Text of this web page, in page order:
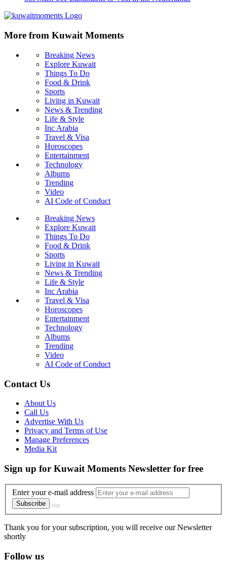
More from Kuwait Moments
Breaking News
Explore Kuwait
Things To Do
Food & Drink
Sports
Living in Kuwait
News & Trending
Life & Style
Inc Arabia
Travel & Visa
Horoscopes
Entertainment
Technology
Albums
Trending
Video
AI Code of Conduct
Breaking News
Explore Kuwait
Things To Do
Food & Drink
Sports
Living in Kuwait
News & Trending
Life & Style
Inc Arabia
Travel & Visa
Horoscopes
Entertainment
Technology
Albums
Trending
Video
AI Code of Conduct
Contact Us
About Us
Call Us
Advertise With Us
Privacy and Terms of Use
Manage Preferences
Media Kit
Sign up for Kuwait Moments Newsletter for free
Enter your e-mail address
Subscribe
Thank you for your subscription, you will receive our Newsletter
shortly
Follow us